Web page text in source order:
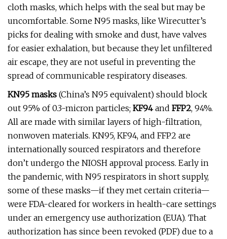
cloth masks, which helps with the seal but may be
uncomfortable. Some N95 masks, like Wirecutter’s
picks for dealing with smoke and dust, have valves
for easier exhalation, but because they let unfiltered
air escape, they are not useful in preventing the
spread of communicable respiratory diseases.
KN95 masks (China’s N95 equivalent) should block
out 95% of 0.3-micron particles; KF94and FFP2, 94%.
All are made with similar layers of high-filtration,
nonwoven materials. KN95, KF94, and FFP2 are
internationally sourced respirators and therefore
don’t undergo the NIOSH approval process. Early in
the pandemic, with N95 respirators in short supply,
some of these masks—if they met certain criteria—
were FDA-cleared for workers in health-care settings
under an emergency use authorization (EUA). That
authorization has since been revoked (PDF) due to a